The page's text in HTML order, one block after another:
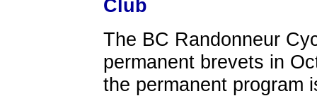
Club
The BC Randonneur
permanent brevets in
the permanent program